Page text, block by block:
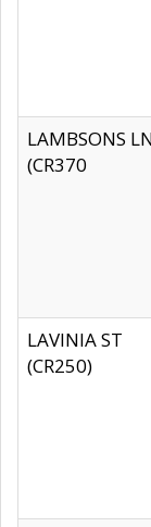
LAMBSONS
(CR370
LAVINIA ST
(CR250)